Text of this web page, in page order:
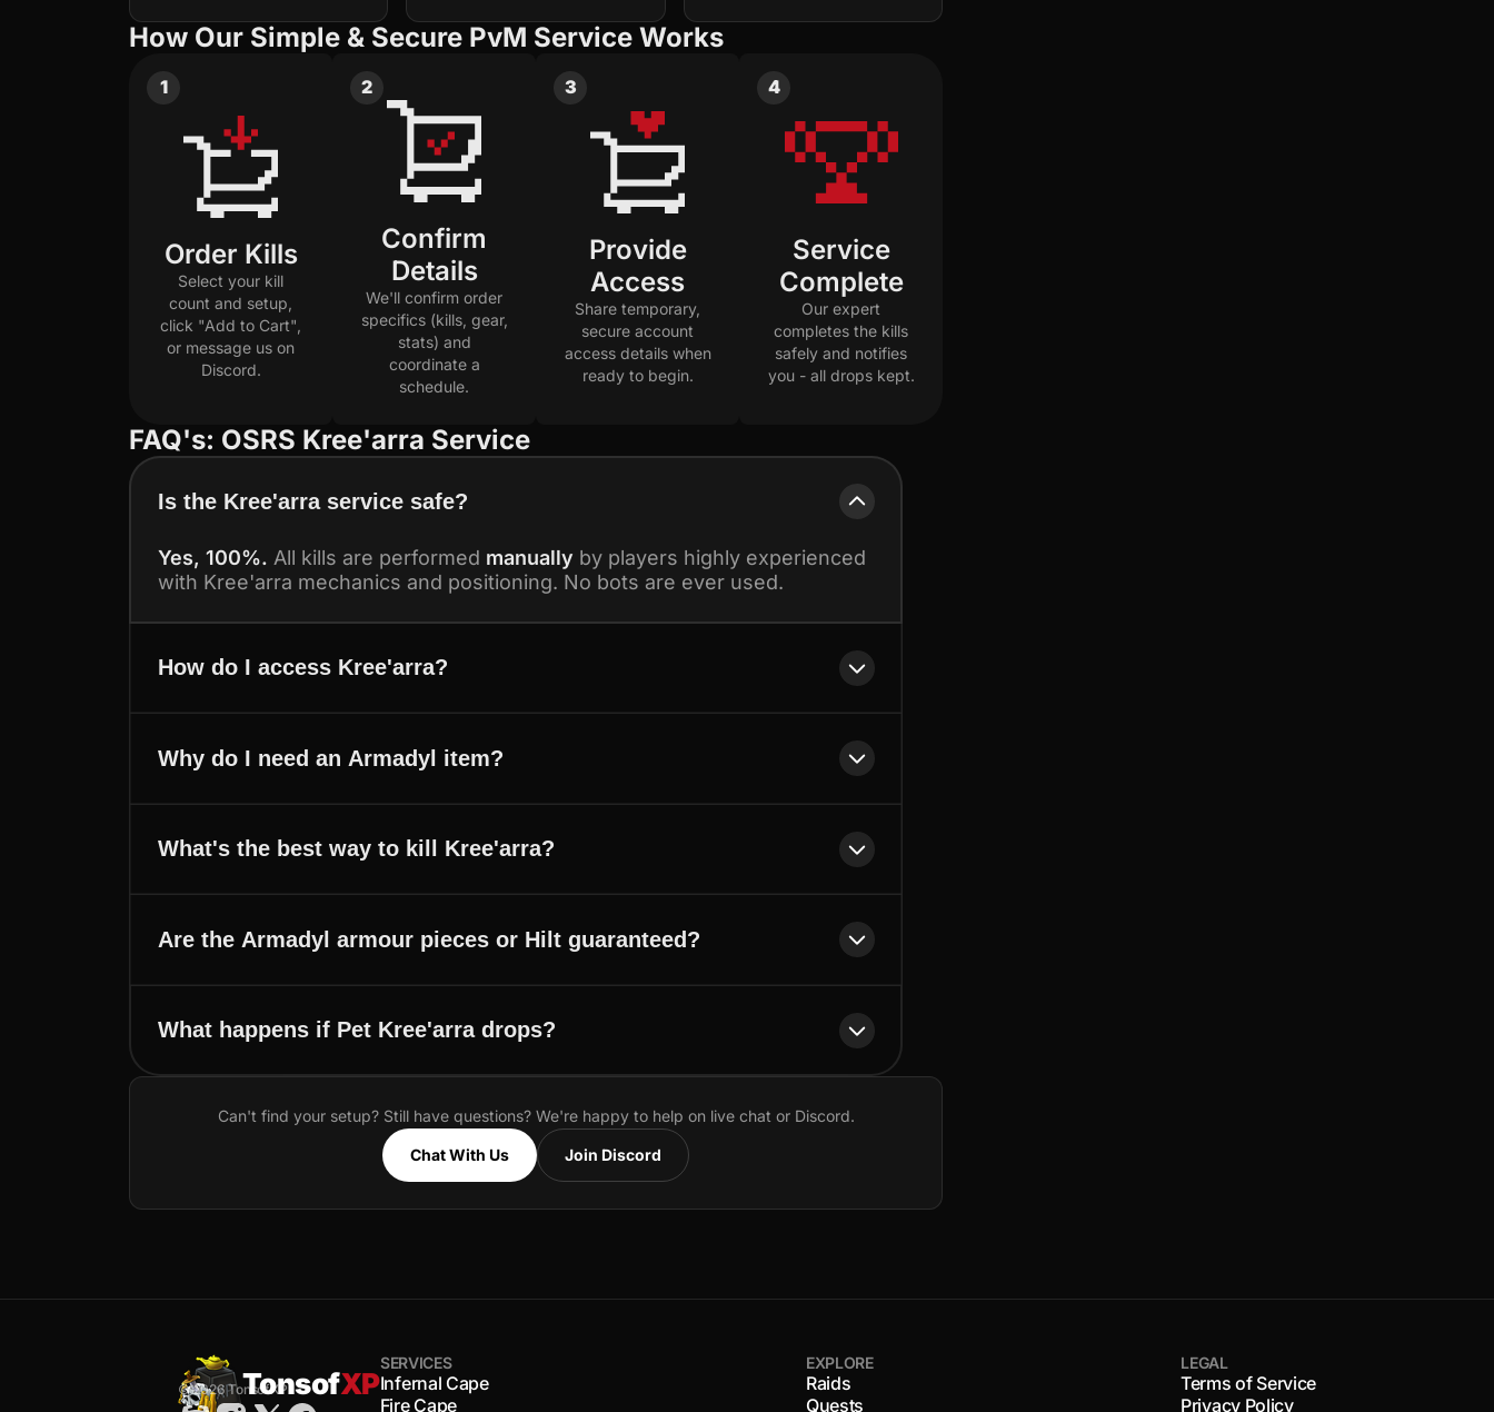
How Our Simple & Secure PvM Service Works
1
Order Kills
Select your kill
count and setup,
click "Add to Cart",
or message us on
Discord.
2
Confirm
Details
We'll confirm order
specifics (kills, gear,
stats) and
coordinate a
schedule.
3
Provide
Access
Share temporary,
secure account
access details when
ready to begin.
4
Service
Complete
Our expert
completes the kills
safely and notifies
you - all drops kept.
FAQ's: OSRS Kree'arra Service
Is the Kree'arra service safe?
Yes, 100%. All kills are performed manually by players highly experienced
with Kree'arra mechanics and positioning. No bots are ever used.
How do I access Kree'arra?
Why do I need an Armadyl item?
What's the best way to kill Kree'arra?
Are the Armadyl armour pieces or Hilt guaranteed?
What happens if Pet Kree'arra drops?
Can't find your setup? Still have questions? We're happy to help on live chat or Discord.
Chat With Us Join Discord
TonsofXP
© 2026 TonsofXP
SERVICES
Infernal Cape
Fire Cape
EXPLORE
Raids
Quests
LEGAL
Terms of Service
Privacy Policy